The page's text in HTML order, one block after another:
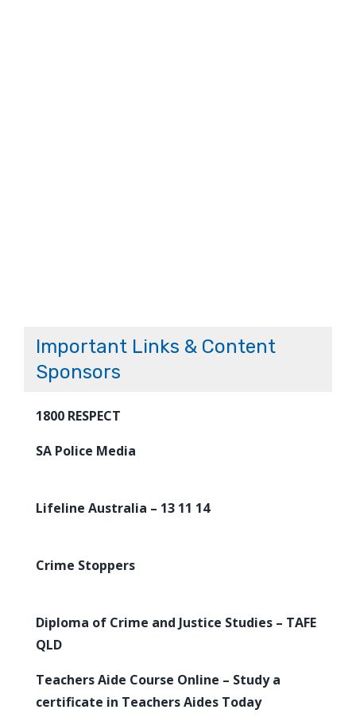
Important Links & Content
Sponsors
1800 RESPECT
SA Police Media
Lifeline Australia – 13 11 14
Crime Stoppers
Diploma of Crime and Justice Studies – TAFE
QLD
Teachers Aide Course Online – Study a
certificate in Teachers Aides Today